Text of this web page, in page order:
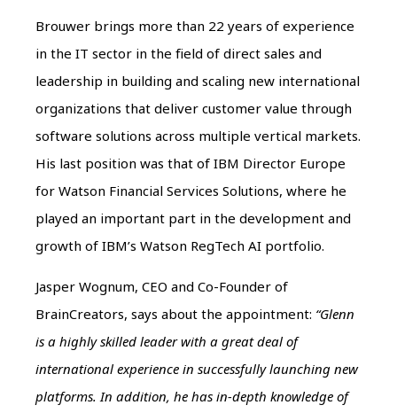
Brouwer brings more than 22 years of experience
in the IT sector in the field of direct sales and
leadership in building and scaling new international
organizations that deliver customer value through
software solutions across multiple vertical markets.
His last position was that of IBM Director Europe
for Watson Financial Services Solutions, where he
played an important part in the development and
growth of IBM’s Watson RegTech AI portfolio.
Jasper Wognum, CEO and Co-Founder of
BrainCreators, says about the appointment: “Glenn
is a highly skilled leader with a great deal of
international experience in successfully launching new
platforms. In addition, he has in-depth knowledge of